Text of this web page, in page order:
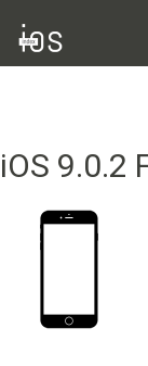
iOS 9.0.2